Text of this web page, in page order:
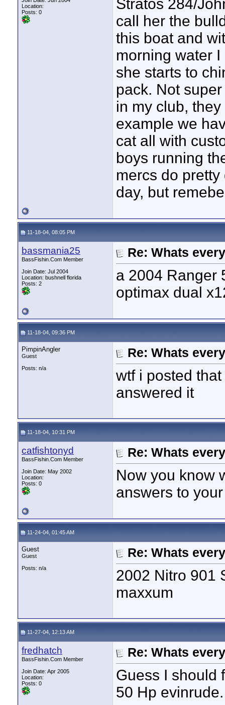
Location:
Posts: 0
Stratos 284/
call her the
this boat and
morning water
she starts to
pack. Not
in my club,
example we
cat all with
boys running
mercs do
day, but
11-18-04, 08:05 PM
bassmania25
BassFishin.Com Member
Join Date: Jul 2004
Location: bushnell florida
Posts: 2
Re: Whats
a 2004 Ranger
optimax dual
11-18-04, 09:36 PM
PimpinAngler
Guest
Posts: n/a
Re: Whats
wtf i posted
answered it
11-18-04, 10:31 PM
catfishtonyd
BassFishin.Com Member
Join Date: May 2002
Location:
Posts: 0
Re: Whats
Now you know
answers to
11-24-04, 01:45 AM
Guest
Guest
Posts: n/a
Re: Whats
2002 Nitro 901
maxxum
11-27-04, 12:13 AM
fredhatch
BassFishin.Com Member
Join Date: Apr 2005
Location:
Posts: 0
Re: Whats
Guess I should
50 Hp